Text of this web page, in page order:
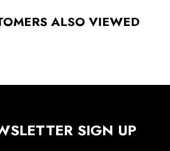
ALSO VIEWED
SIGN UP